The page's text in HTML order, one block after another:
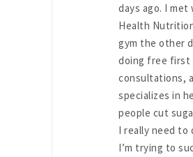
days ago. I met
Health
gym the other
doing free first
consultations,
specializes in
people cut
I really need to
I’m trying to